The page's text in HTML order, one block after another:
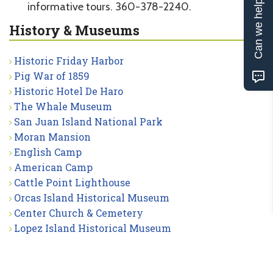
informative tours. 360-378-2240.
History & Museums
Historic Friday Harbor
Pig War of 1859
Historic Hotel De Haro
The Whale Museum
San Juan Island National Park
Moran Mansion
English Camp
American Camp
Cattle Point Lighthouse
Orcas Island Historical Museum
Center Church & Cemetery
Lopez Island Historical Museum
Can we help?